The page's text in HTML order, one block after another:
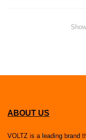
ABOUT US
VOLTZ is a leading brand